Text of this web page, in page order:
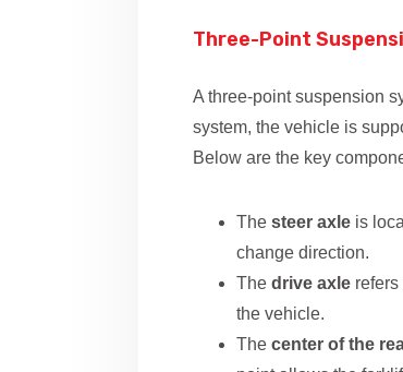
Three-Point
A three-point suspension
system, the vehicle is
Below are the key
The steer axle is
change direction.
The drive axle refers
the vehicle.
The center of the